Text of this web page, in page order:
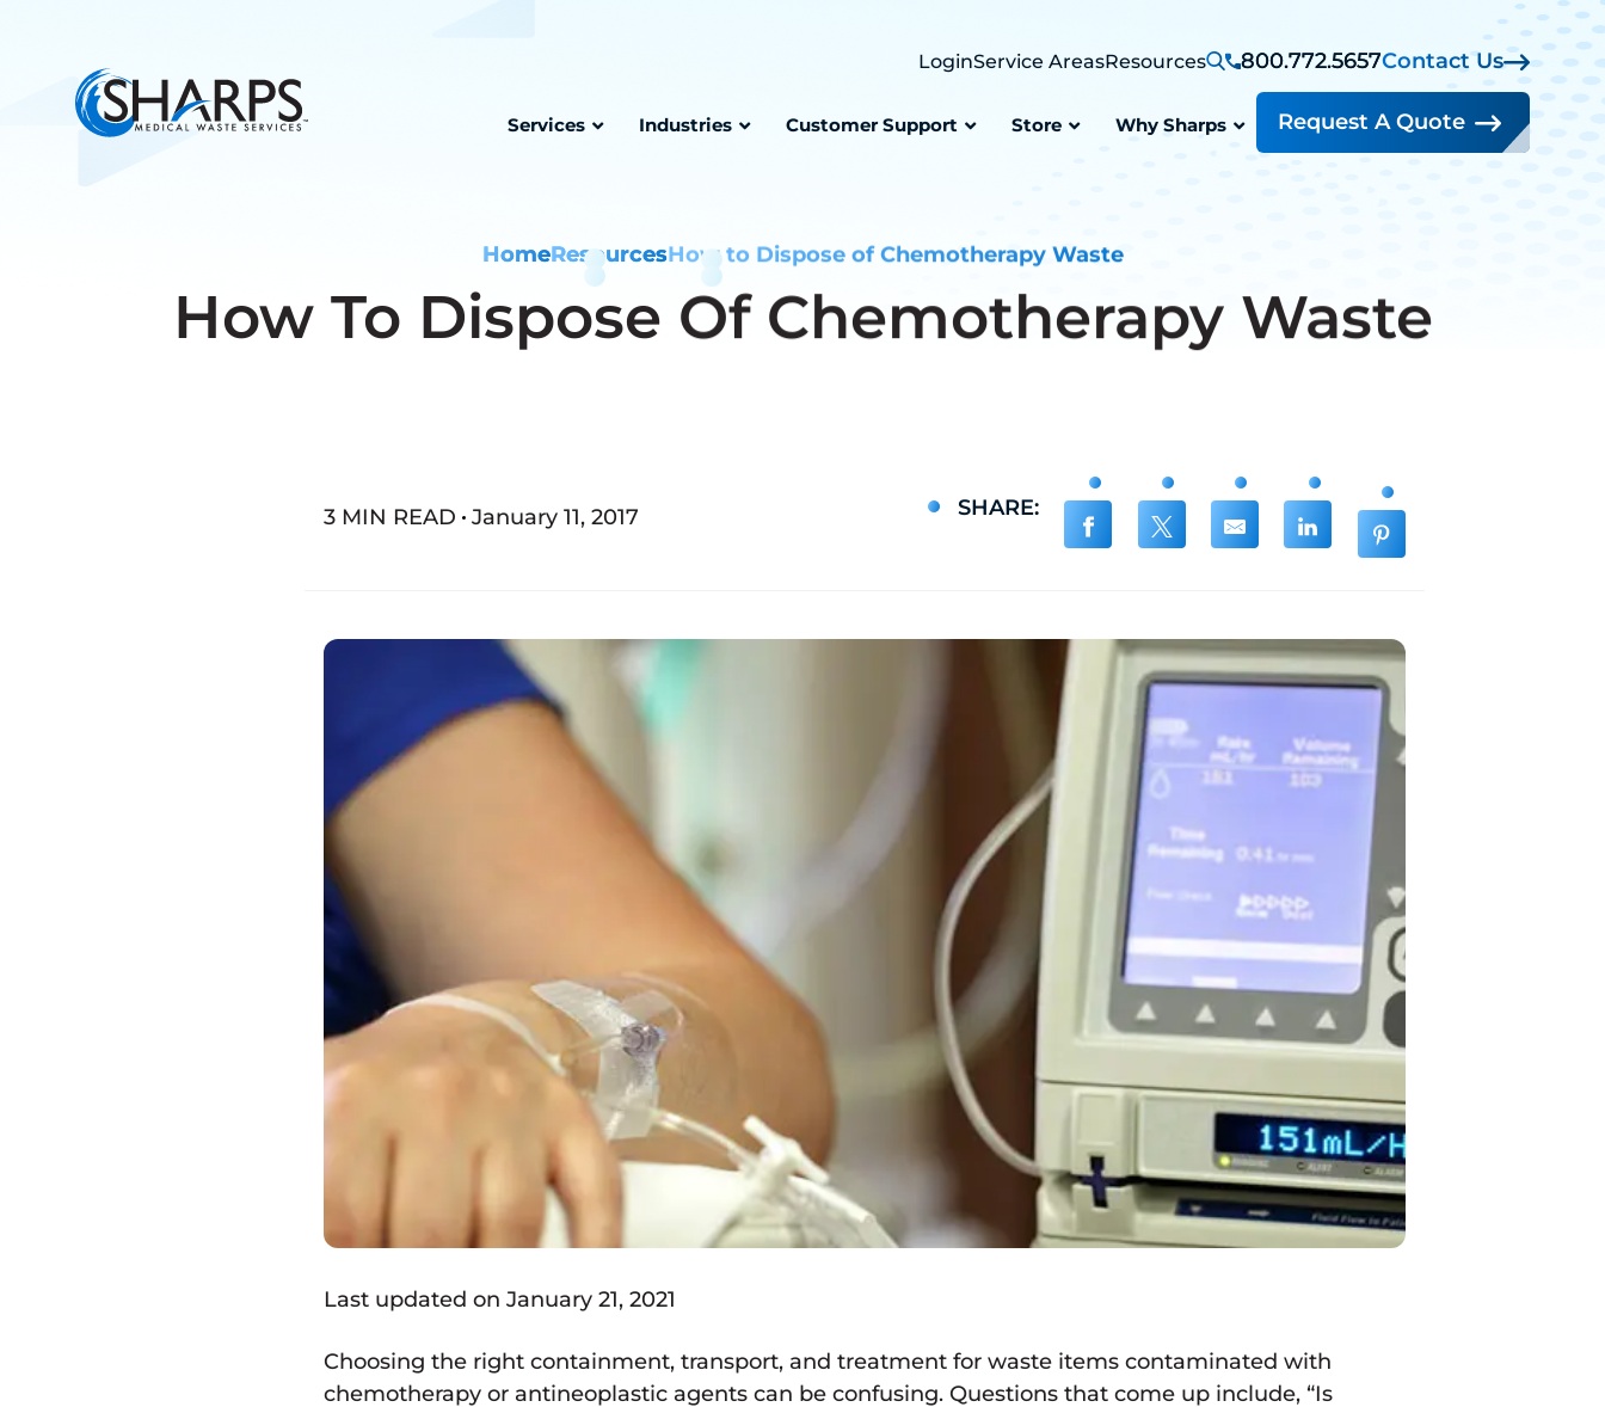
Contact Us
800.772.5657
LoginService AreasResources
Services Industries Customer Support Store Why Sharps Request A Quote
HomeResourcesHow to Dispose of Chemotherapy Waste
How To Dispose Of Chemotherapy Waste
3 MIN READ January 11, 2017 SHARE:
Last updated on January 21, 2021
Choosing the right containment, transport, and treatment for waste items contaminated with
chemotherapy or antineoplastic agents can be confusing. Questions that come up include, “Is